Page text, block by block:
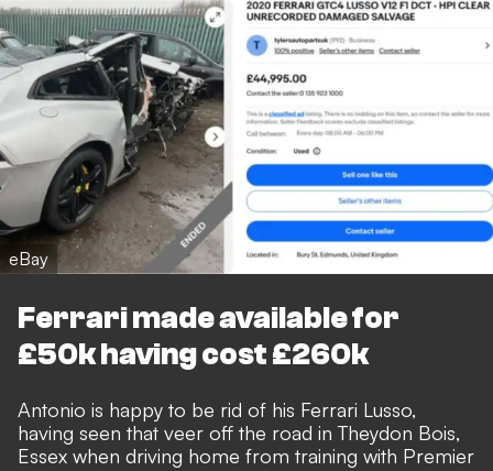
eBay
Ferrari made available for
£50k having cost £260k
Antonio is happy to be rid of his Ferrari Lusso,
having seen that veer off the road in Theydon Bois,
Essex when driving home from training with Premier